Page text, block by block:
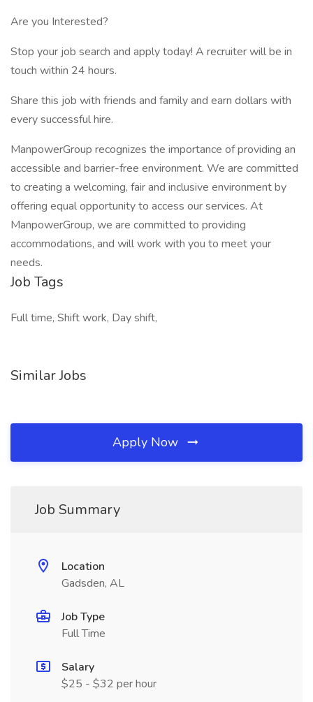
Are you Interested?
Stop your job search and apply today! A recruiter will be in
touch within 24 hours.
Share this job with friends and family and earn dollars with
every successful hire.
ManpowerGroup recognizes the importance of providing an
accessible and barrier-free environment. We are committed
to creating a welcoming, fair and inclusive environment by
offering equal opportunity to access our services. At
ManpowerGroup, we are committed to providing
accommodations, and will work with you to meet your
needs.
Job Tags
Full time, Shift work, Day shift,
Similar Jobs
Apply Now
Job Summary
Location
Gadsden, AL
Job Type
Full Time
Salary
$25 - $32 per hour